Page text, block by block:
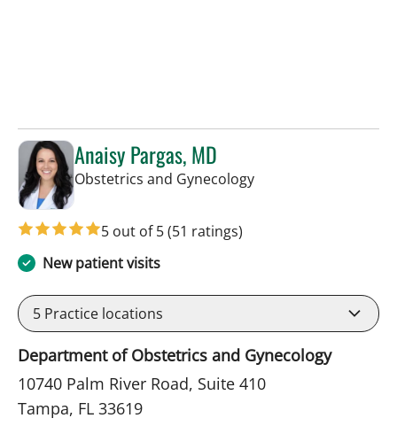
Anaisy Pargas, MD
Obstetrics and Gynecologyin Tampa, FL
5 out of 5(51 ratings)
New patient visits
5 Practice locations
Department of Obstetrics and Gynecology
10740 Palm River Road, Suite 410
Tampa, FL 33619